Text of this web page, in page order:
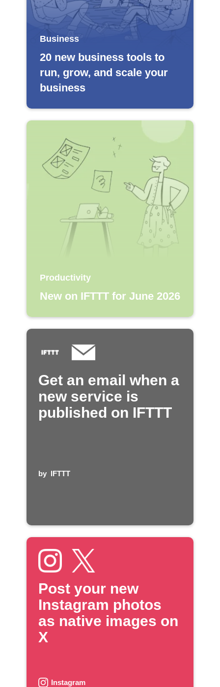
Business
20 new business tools to
run, grow, and scale your
business
Productivity
New on IFTTT for June 2026
Get an email when a
new service is
published on IFTTT
by IFTTT
Post your new
Instagram photos
as native images on
X
Instagram